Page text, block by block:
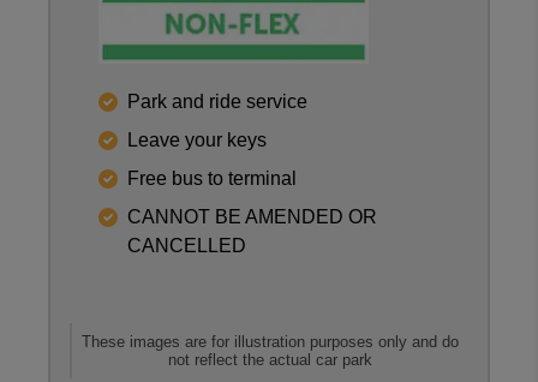
Reviews collected and hosted by Feefo, an
View all reviews on Feefo
Park and ride service
Leave your keys
Free bus to terminal
CANNOT BE AMENDED OR
CANCELLED
These images are for illustration purposes only and do
not reflect the actual car park